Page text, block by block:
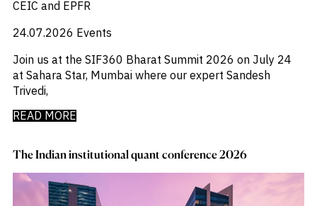
CEIC and EPFR
24.07.2026 Events
Join us at the SIF360 Bharat Summit 2026 on July 24
at Sahara Star, Mumbai where our expert Sandesh
Trivedi,
READ MORE
The Indian institutional quant conference 2026